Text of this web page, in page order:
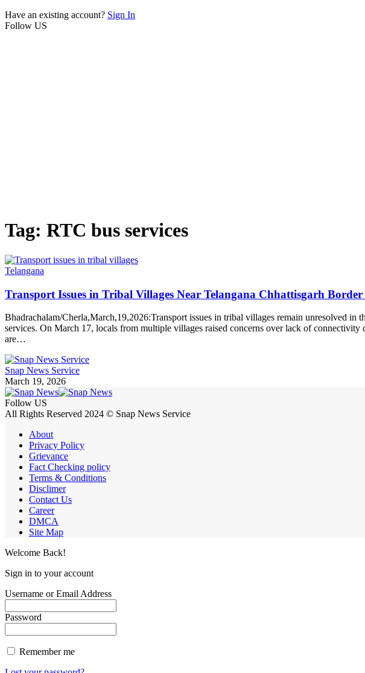
Have an existing account? Sign In
Follow US
Tag: RTC bus services
Telangana
Transport Issues in Tribal Villages Near Telangana Chhattisgarh
Bhadrachalam/Cherla,March,19,2026:Transport issues in tribal villages remain unresolved
services. On March 17, locals from multiple villages raised concerns over lack of
are…
Snap News Service
March 19, 2026
Follow US
All Rights Reserved 2024 © Snap News Service
About
Privacy Policy
Grievance
Fact Checking policy
Terms & Conditions
Disclimer
Contact Us
Career
DMCA
Site Map
Welcome Back!
Sign in to your account
Username or Email Address
Password
Remember me